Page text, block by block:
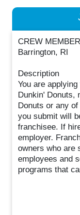
CREW MEMBER
Barrington, RI
Description
You are
Dunkin' Donuts,
Donuts or any
you submit will
franchisee. If
employer.
owners who are
employees and
programs that